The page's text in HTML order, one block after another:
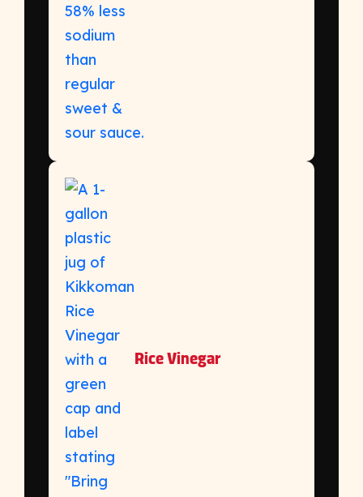
Rice Vinegar